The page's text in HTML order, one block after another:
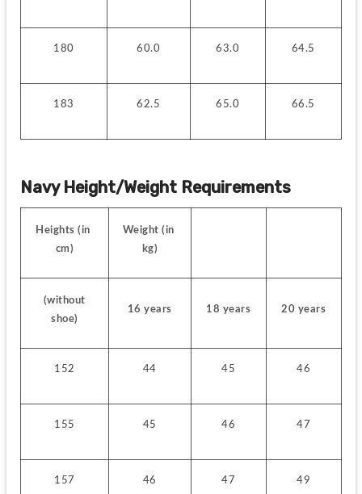
180 60.0 63.0 64.5
183 62.5 65.0 66.5
Navy Height/Weight Requirements
Heights (in
cm)
Weight (in
kg)
(without
shoe)
16 years 18 years 20 years
152 44 45 46
155 45 46 47
157 46 47 49